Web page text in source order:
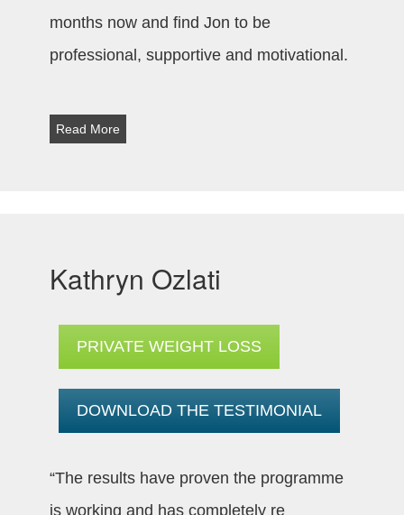
months now and find Jon to be
professional, supportive and motivational.
Read More
Kathryn Ozlati
PRIVATE WEIGHT LOSS
DOWNLOAD THE TESTIMONIAL
“The results have proven the programme
is working and has completely re